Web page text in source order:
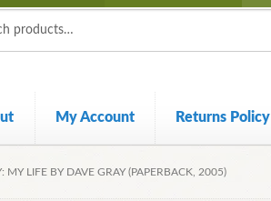
My Account Returns Policy
MY LIFE BY DAVE GRAY (PAPERBACK, 2005)